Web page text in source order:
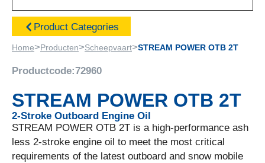
Product Categories
Home>Producten>Scheepvaart>STREAM POWER OTB 2T
Productcode:72960
STREAM POWER OTB 2T
2-Stroke Outboard Engine Oil
STREAM POWER OTB 2T is a high-performance ash
less 2-stroke engine oil to meet the most critical
requirements of the latest outboard and snow mobile